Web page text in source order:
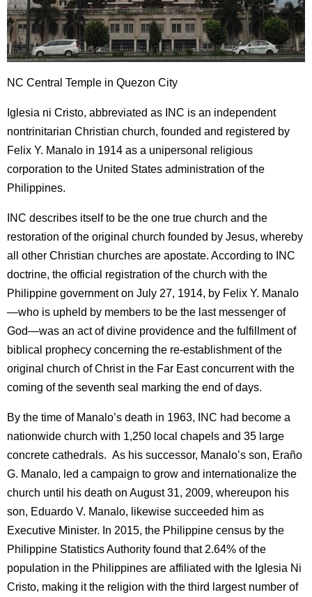
NC Central Temple in Quezon City
Iglesia ni Cristo, abbreviated as INC is an independent
nontrinitarian Christian church, founded and registered by
Felix Y. Manalo in 1914 as a unipersonal religious
corporation to the United States administration of the
Philippines.
INC describes itself to be the one true church and the
restoration of the original church founded by Jesus, whereby
all other Christian churches are apostate. According to INC
doctrine, the official registration of the church with the
Philippine government on July 27, 1914, by Felix Y. Manalo
—who is upheld by members to be the last messenger of
God—was an act of divine providence and the fulfillment of
biblical prophecy concerning the re-establishment of the
original church of Christ in the Far East concurrent with the
coming of the seventh seal marking the end of days.
By the time of Manalo’s death in 1963, INC had become a
nationwide church with 1,250 local chapels and 35 large
concrete cathedrals. As his successor, Manalo’s son, Eraño
G. Manalo, led a campaign to grow and internationalize the
church until his death on August 31, 2009, whereupon his
son, Eduardo V. Manalo, likewise succeeded him as
Executive Minister. In 2015, the Philippine census by the
Philippine Statistics Authority found that 2.64% of the
population in the Philippines are affiliated with the Iglesia Ni
Cristo, making it the religion with the third largest number of